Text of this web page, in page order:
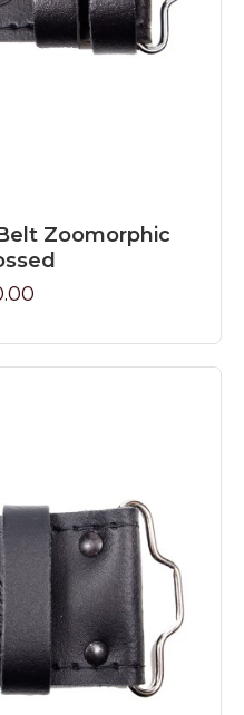
Zoomorphic